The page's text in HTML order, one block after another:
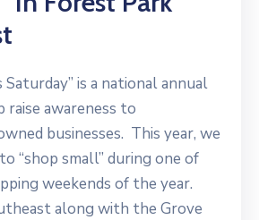
Saturday” is a national annual
awareness to
businesses. This year, we
“shop small” during one of
weekends of the year.
along with the Grove